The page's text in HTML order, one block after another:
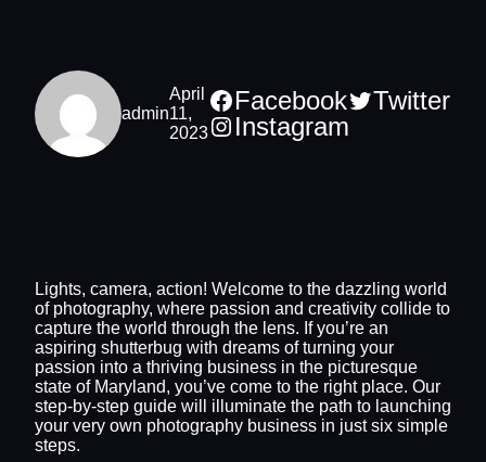
admin
April
11,
2023
Facebook
Twitter
Instagram
Lights, camera, action! Welcome to the dazzling world
of photography, where passion and creativity collide to
capture the world through the lens. If you’re an
aspiring shutterbug with dreams of turning your
passion into a thriving business in the picturesque
state of Maryland, you’ve come to the right place. Our
step-by-step guide will illuminate the path to launching
your very own photography business in just six simple
steps.